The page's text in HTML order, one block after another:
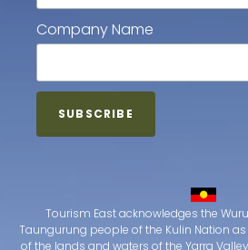
Company Name
Tourism East acknowledges the
Taungurung people of the Kulin Nation
of the lands and waters of the Yarra